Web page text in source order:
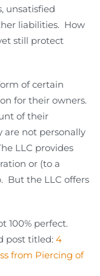
unsatisfied
liabilities. How
still protect
of certain
for their owners.
of their
are not personally
LLC provides
or (to a
But the LLC offers
100% perfect.
post titled: 4
from Piercing of